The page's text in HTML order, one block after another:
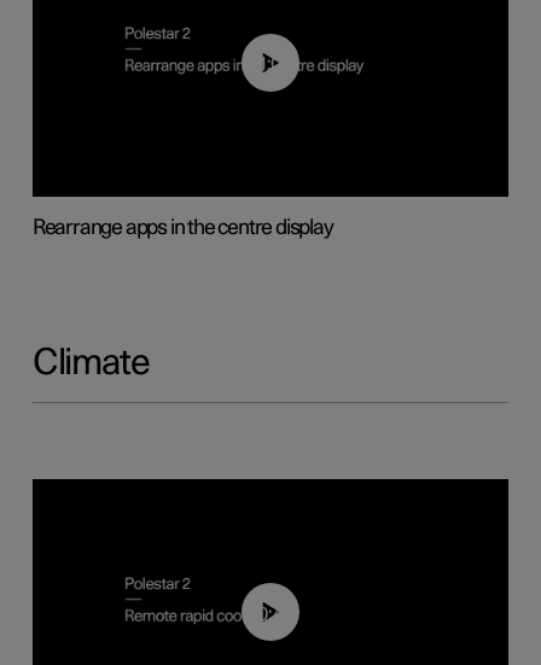
01:05
Rearrange apps in the centre display
Climate
00:43